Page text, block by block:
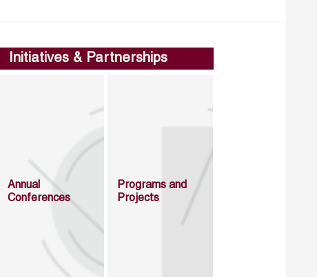
Initiatives & Partnerships
Annual
Conferences
Programs and
Projects